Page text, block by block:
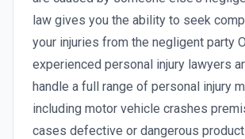
law gives you the ability to seek
your injuries from the negligent party
experienced personal injury lawyers
handle a full range of personal injury
including motor vehicle crashes
cases defective or dangerous